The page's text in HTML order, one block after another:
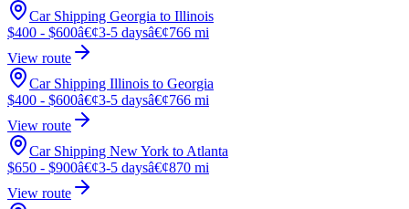
Car Shipping Georgia to Illinois
$400 - $600â€¢3-5 daysâ€¢766 mi
View route
Car Shipping Illinois to Georgia
$400 - $600â€¢3-5 daysâ€¢766 mi
View route
Car Shipping New York to Atlanta
$650 - $900â€¢3-5 daysâ€¢870 mi
View route